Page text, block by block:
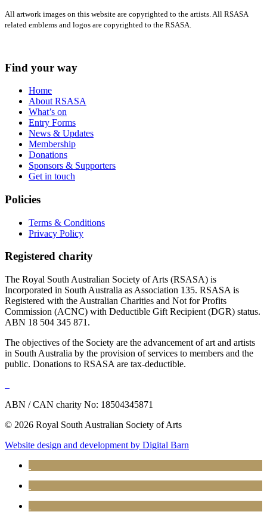
All artwork images on this website are copyrighted to the artists. All RSASA
related emblems and logos are copyrighted to the RSASA.
Find your way
Home
About RSASA
What’s on
Entry Forms
News & Updates
Membership
Donations
Sponsors & Supporters
Get in touch
Policies
Terms & Conditions
Privacy Policy
Registered charity
The Royal South Australian Society of Arts (RSASA) is
Incorporated in South Australia as Association 135. RSASA is
Registered with the Australian Charities and Not for Profits
Commission (ACNC) with Deductible Gift Recipient (DGR) status.
ABN 18 504 345 871.
The objectives of the Society are the advancement of art and artists
in South Australia by the provision of services to members and the
public. Donations to RSASA are tax-deductible.
ABN / CAN charity No: 18504345871
© 2026 Royal South Australian Society of Arts
Website design and development by Digital Barn